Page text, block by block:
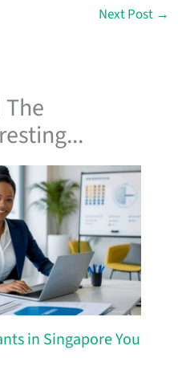
Next Post →
in Singapore You